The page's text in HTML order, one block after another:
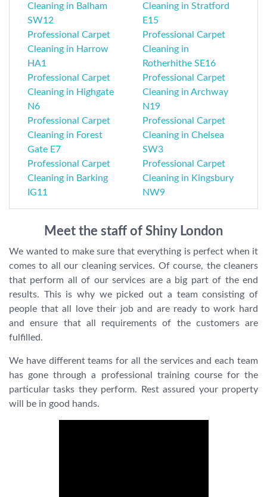
Cleaning in Balham
SW12
Cleaning in Stratford
E15
Professional Carpet
Cleaning in Harrow
HA1
Professional Carpet
Cleaning in
Rotherhithe SE16
Professional Carpet
Cleaning in Highgate
N6
Professional Carpet
Cleaning in Archway
N19
Professional Carpet
Cleaning in Forest
Gate E7
Professional Carpet
Cleaning in Chelsea
SW3
Professional Carpet
Cleaning in Barking
IG11
Professional Carpet
Cleaning in Kingsbury
NW9
Meet the staff of Shiny London
We wanted to make sure that everything is perfect when it
comes to all our cleaning services. Of course, the cleaners
that perform all of our services are a big part of the end
results. This is why we picked out a team consisting of
people that all love their job and are ready to work hard
and ensure that all requirements of the customers are
fulfilled.
We have different teams for all the services and each team
has gone through a professional training course for the
particular tasks they perform. Rest assured your property
will be in good hands.